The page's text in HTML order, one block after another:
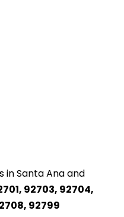
in Santa Ana and
92703, 92704,
92799